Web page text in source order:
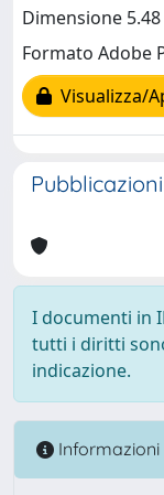
Dimensione
Formato Adobe
Visualizza/
I documenti in
tutti i diritti
indicazione.
Informazioni